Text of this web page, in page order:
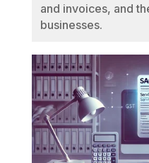
and invoices, and
businesses.